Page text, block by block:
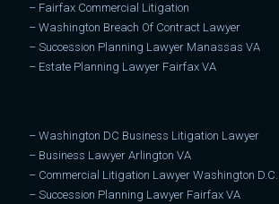
– Fairfax Commercial Litigation
–Washington Breach Of Contract Lawyer
–Succession Planning Lawyer Manassas VA
– Estate Planning Lawyer Fairfax VA
–Washington DC Business Litigation Lawyer
– Business Lawyer Arlington VA
– Commercial Litigation Lawyer Washington D.C.
–Succession Planning Lawyer Fairfax VA